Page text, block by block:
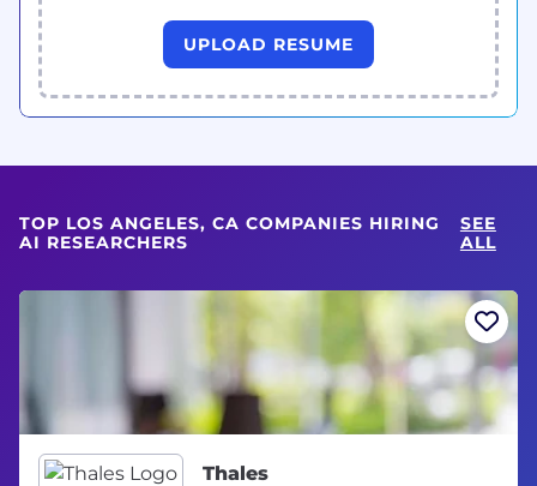
UPLOAD RESUME
TOP LOS ANGELES, CA COMPANIES HIRING
AI RESEARCHERS
SEE
ALL
Thales